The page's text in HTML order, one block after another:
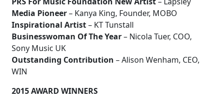
Media Pioneer– Kanya King, Founder, MOBO
Inspirational Artist– KT Tunstall
Businesswoman Of The Year– Nicola Tuer, COO,
Sony Music UK
Outstanding Contribution – Alison Wenham, CEO,
WIN
2015 AWARD WINNERS